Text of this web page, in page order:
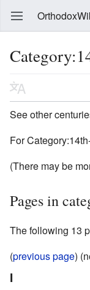
See other
For
(There may be
Pages in
The following 13
(previous page)
I